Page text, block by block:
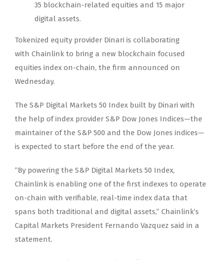
35 blockchain-related equities and 15 major
digital assets.
Tokenized equity provider Dinari is collaborating
with Chainlink to bring a new blockchain focused
equities index on-chain, the firm announced on
Wednesday.
The S&P Digital Markets 50 Index built by Dinari with
the help of index provider S&P Dow Jones Indices—the
maintainer of the S&P 500 and the Dow Jones indices—
is expected to start before the end of the year.
“By powering the S&P Digital Markets 50 Index,
Chainlink is enabling one of the first indexes to operate
on-chain with verifiable, real-time index data that
spans both traditional and digital assets,” Chainlink’s
Capital Markets President Fernando Vazquez said in a
statement.